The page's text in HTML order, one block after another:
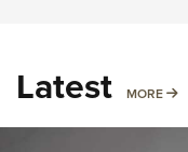
Latest MORE